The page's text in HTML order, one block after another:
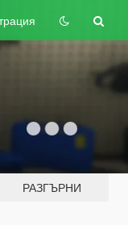
РАЗГЪРНИ